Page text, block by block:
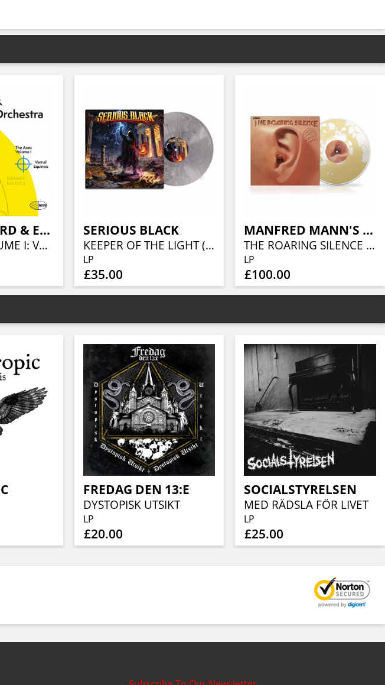
DAGGERBOARD & ERIK JEKABSON ORCHESTRA
THE AXES VOLUME I: VERNAL EQUINOX
SERIOUS BLACK
KEEPER OF THE LIGHT (LORDS OF METAL MARBLED VINYL W/ AUTOGRAPH CARD)
LP
£35.00
MANFRED MANN'S EARTH BAND
THE ROARING SILENCE (LIQUID VINYL- CARAMEL LIQUID)
LP
£100.00
FREDAG DEN 13:E
DYSTOPISK UTSIKT
LP
£20.00
SOCIALSTYRELSEN
MED RÄDSLA FÖR LIVET
LP
£25.00